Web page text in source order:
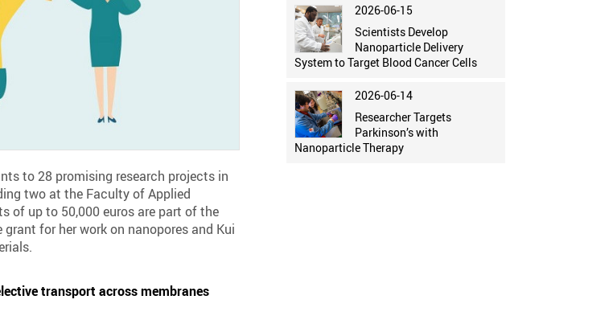
to 28 promising research projects in
two at the Faculty of Applied
of up to 50,000 euros are part of the
grant for her work on nanopores and Kui
transport across membranes
2026-06-15
Scientists Develop
Nanoparticle Delivery
System to Target Blood Cancer Cells
2026-06-14
Researcher Targets
Parkinson’s with
Nanoparticle Therapy